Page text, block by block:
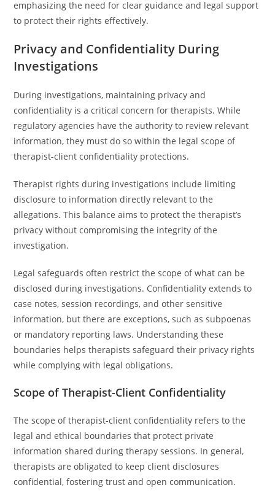
emphasizing the need for clear guidance and legal support
to protect their rights effectively.
Privacy and Confidentiality During
Investigations
During investigations, maintaining privacy and
confidentiality is a critical concern for therapists. While
regulatory agencies have the authority to review relevant
information, they must do so within the legal scope of
therapist-client confidentiality protections.
Therapist rights during investigations include limiting
disclosure to information directly relevant to the
allegations. This balance aims to protect the therapist’s
privacy without compromising the integrity of the
investigation.
Legal safeguards often restrict the scope of what can be
disclosed during investigations. Confidentiality extends to
case notes, session recordings, and other sensitive
information, but there are exceptions, such as subpoenas
or mandatory reporting laws. Understanding these
boundaries helps therapists safeguard their privacy rights
while complying with legal obligations.
Scope of Therapist-Client Confidentiality
The scope of therapist-client confidentiality refers to the
legal and ethical boundaries that protect private
information shared during therapy sessions. In general,
therapists are obligated to keep client disclosures
confidential, fostering trust and open communication.